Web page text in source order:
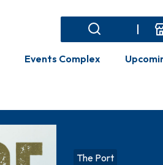
Search
Events Complex
The Port